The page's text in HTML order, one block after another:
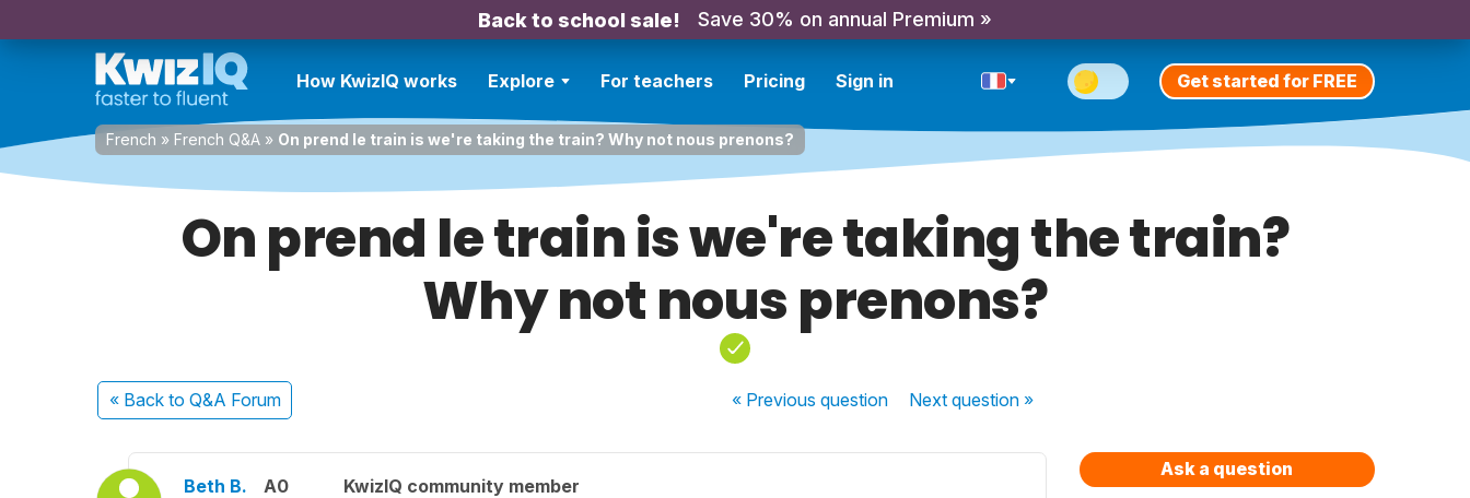
Back to school sale! Save 30% on annual Premium »
How KwizIQ works Explore For teachers Pricing Sign in Get started for FREE
French » French Q&A » On prend le train is we're taking the train? Why not nous prenons?
On prend le train is we're taking the train?
Why not nous prenons?
« Back to Q&A Forum « Previousquestion Nextquestion »
Beth B. A0 KwizIQ community member
Ask a question